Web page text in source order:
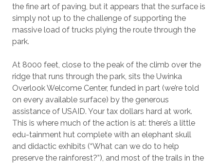
the fine art of paving, but it appears that the surface is
simply not up to the challenge of supporting the
massive load of trucks plying the route through the
park.
At 8000 feet, close to the peak of the climb over the
ridge that runs through the park, sits the Uwinka
Overlook Welcome Center, funded in part (we’re told
on every available surface) by the generous
assistance of USAID. Your tax dollars hard at work.
This is where much of the action is at: there’s a little
edu-tainment hut complete with an elephant skull
and didactic exhibits (“What can we do to help
preserve the rainforest?”), and most of the trails in the